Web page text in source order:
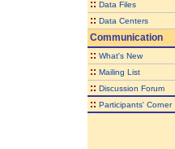
:: Data Files
:: Data Centers
Communication
:: What's New
:: Mailing List
:: Discussion Forum
:: Participants' Corner